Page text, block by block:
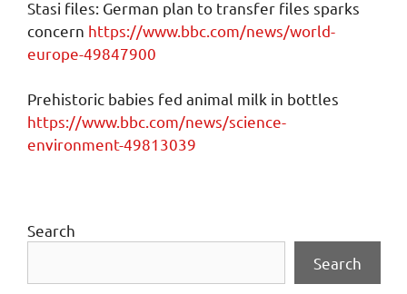
Stasi files: German plan to transfer files sparks
concern https://www.bbc.com/news/world-
europe-49847900
Prehistoric babies fed animal milk in bottles
https://www.bbc.com/news/science-
environment-49813039
Search
Search